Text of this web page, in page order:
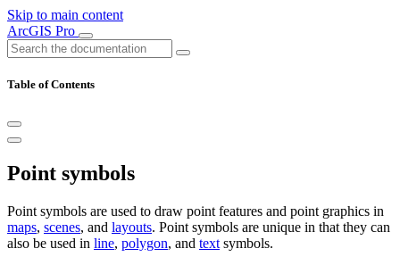
Skip to main content
ArcGIS Pro
Table of Contents
Point symbols
Point symbols are used to draw point features and point graphics in
maps, scenes, and layouts. Point symbols are unique in that they can
also be used in line, polygon, and text symbols.